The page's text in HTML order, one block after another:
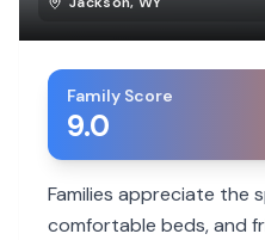
Family Score
9.0
Families appreciate the
comfortable beds, and